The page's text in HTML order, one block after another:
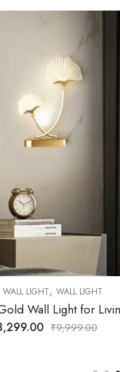
WALL LIGHT ,WALL LIGHT
3,999.00 ₹9,999.00